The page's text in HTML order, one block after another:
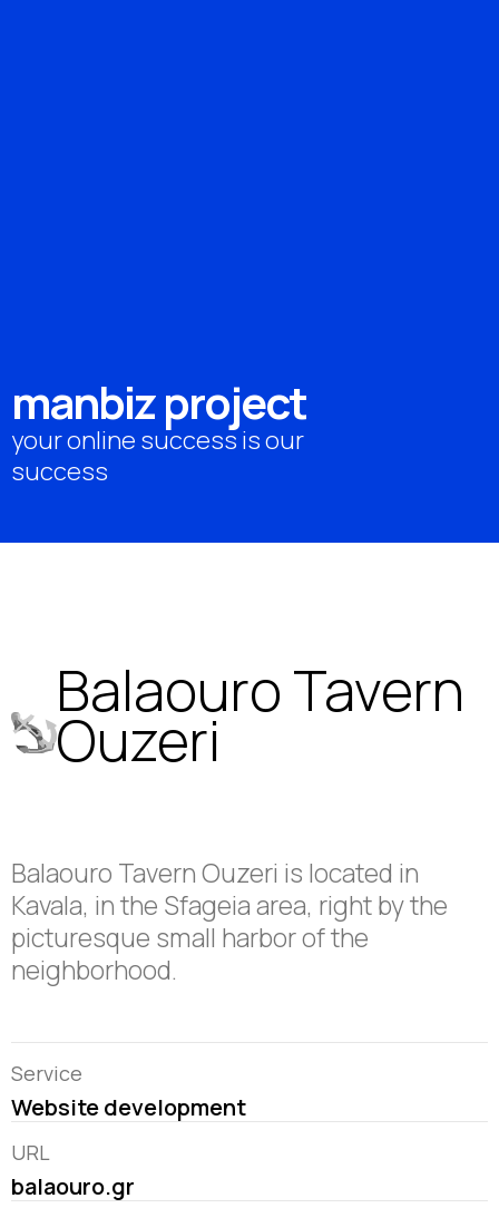
manbizproject
your online success is our
success
Balaouro Tavern
Ouzeri
Balaouro Tavern Ouzeri is located in
Kavala, in the Sfageia area, right by the
picturesque small harbor of the
neighborhood.
Service
Website development
URL
balaouro.gr